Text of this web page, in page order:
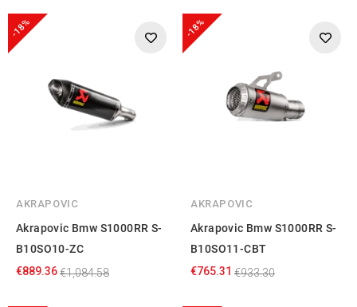
-18%
AKRAPOVIC
Akrapovic Bmw S1000RR S-
B10SO10-ZC
€889.36€1,084.58
-18%
AKRAPOVIC
Akrapovic Bmw S1000RR S-
B10SO11-CBT
€765.31 €933.30